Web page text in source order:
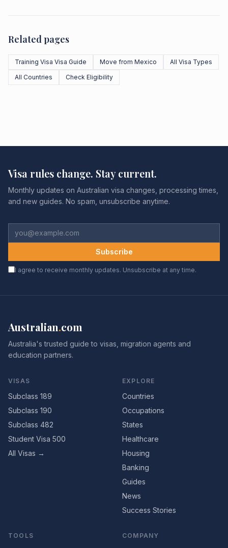
Related pages
Training Visa Visa Guide Move from Mexico
All Visa Types
All Countries
Check Eligibility
Visa rules change. Stay current.
Monthly updates on Australian visa changes, processing times,
and new guides. No spam, unsubscribe anytime.
Subscribe
I agree to receive monthly updates. Unsubscribe at any time.
Australian.com
Australia's trusted guide to visas, migration agents and
education partners.
VISAS
Subclass 189
Subclass 190
Subclass 482
Student Visa 500
All Visas →
EXPLORE
Countries
Occupations
States
Healthcare
Housing
Banking
Guides
News
Success Stories
TOOLS COMPANY